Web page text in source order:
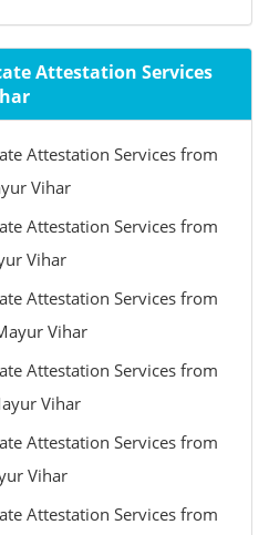
Attestation Services
Attestation Services from
Vihar
Attestation Services from
Vihar
Attestation Services from
Vihar
Attestation Services from
Vihar
Attestation Services from
Vihar
Attestation Services from